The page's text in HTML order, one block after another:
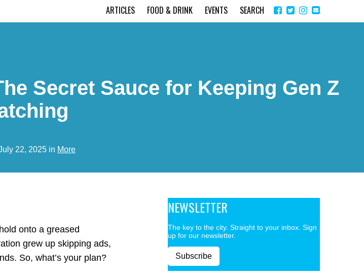
ARTICLES FOOD & DRINK EVENTS SEARCH on
Facebook
email
Secret Sauce for Keeping Gen Z
22, 2025 in More
onto a greased
grew up skipping ads,
So, what’s your plan?
NEWSLETTER
The key to the city. Straight to your inbox. Sign
up for our newsletter.
Subscribe